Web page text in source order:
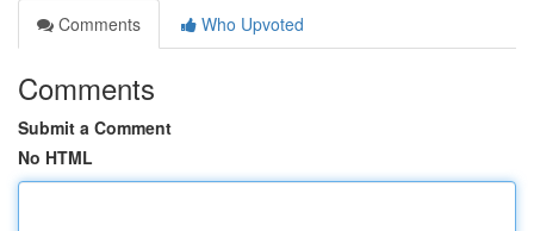
Comments
Who Upvoted
Comments
Submit a Comment
No HTML